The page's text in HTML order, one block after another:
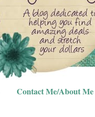
Contact Me/About Me